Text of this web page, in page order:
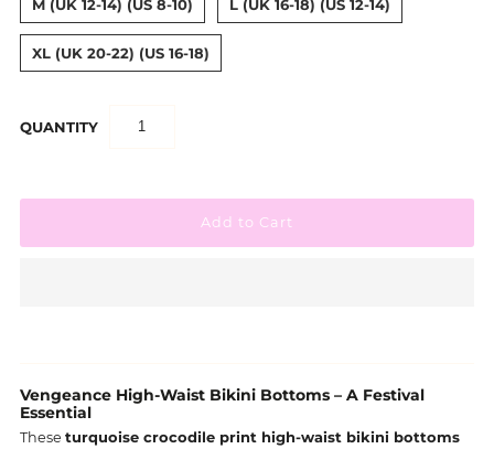
M (UK 12-14) (US 8-10) L (UK 16-18) (US 12-14)
XL (UK 20-22) (US 16-18)
QUANTITY
Vengeance High-Waist Bikini Bottoms – A Festival
Essential
These turquoise crocodile print high-waist bikini bottoms